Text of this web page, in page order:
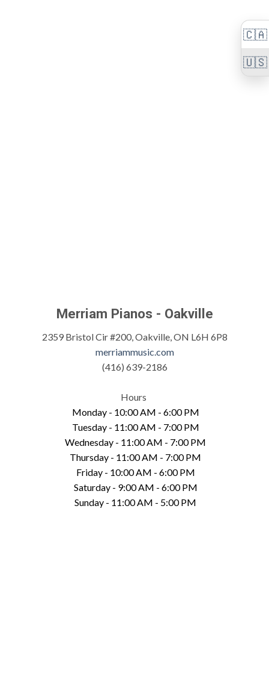
🇨🇦
🇺🇸
Merriam Pianos - Oakville
2359 Bristol Cir #200, Oakville, ON L6H 6P8
merriammusic.com
(416) 639-2186
Hours
Monday - 10:00 AM - 6:00 PM
Tuesday - 11:00 AM - 7:00 PM
Wednesday - 11:00 AM - 7:00 PM
Thursday - 11:00 AM - 7:00 PM
Friday - 10:00 AM - 6:00 PM
Saturday - 9:00 AM - 6:00 PM
Sunday - 11:00 AM - 5:00 PM